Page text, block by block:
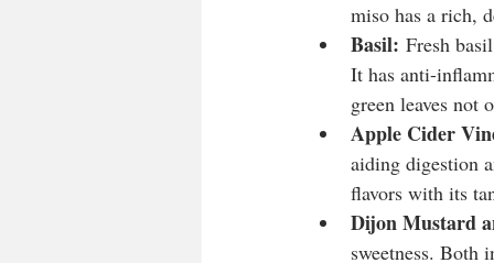
miso has a rich,
Basil: Fresh
It has anti-
green leaves not
Apple Cider
aiding digestion
flavors with its
Dijon Mustard
sweetness. Both